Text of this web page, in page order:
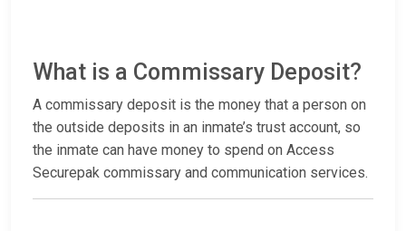
What is a Commissary Deposit?
A commissary deposit is the money that a person on
the outside deposits in an inmate’s trust account, so
the inmate can have money to spend on Access
Securepak commissary and communication services.